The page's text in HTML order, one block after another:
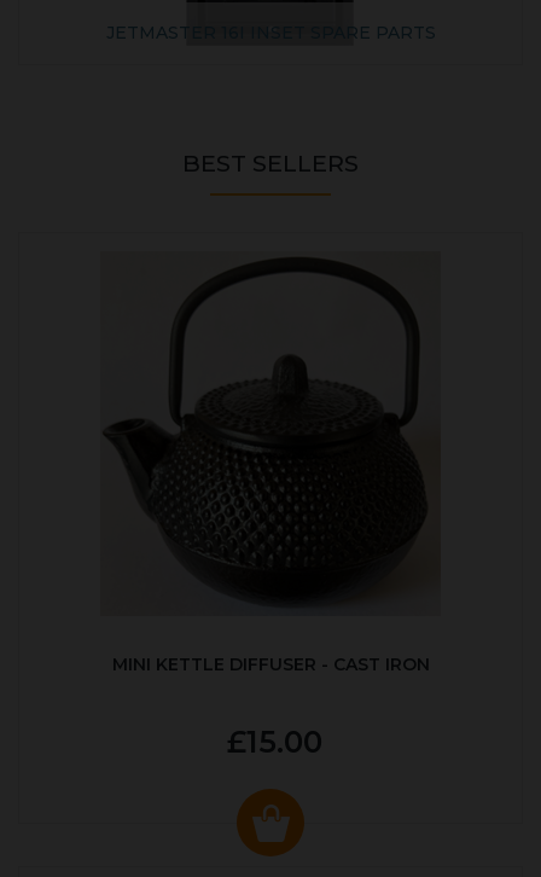
JETMASTER 16I INSET SPARE PARTS
BEST SELLERS
MINI KETTLE DIFFUSER - CAST IRON
£15.00